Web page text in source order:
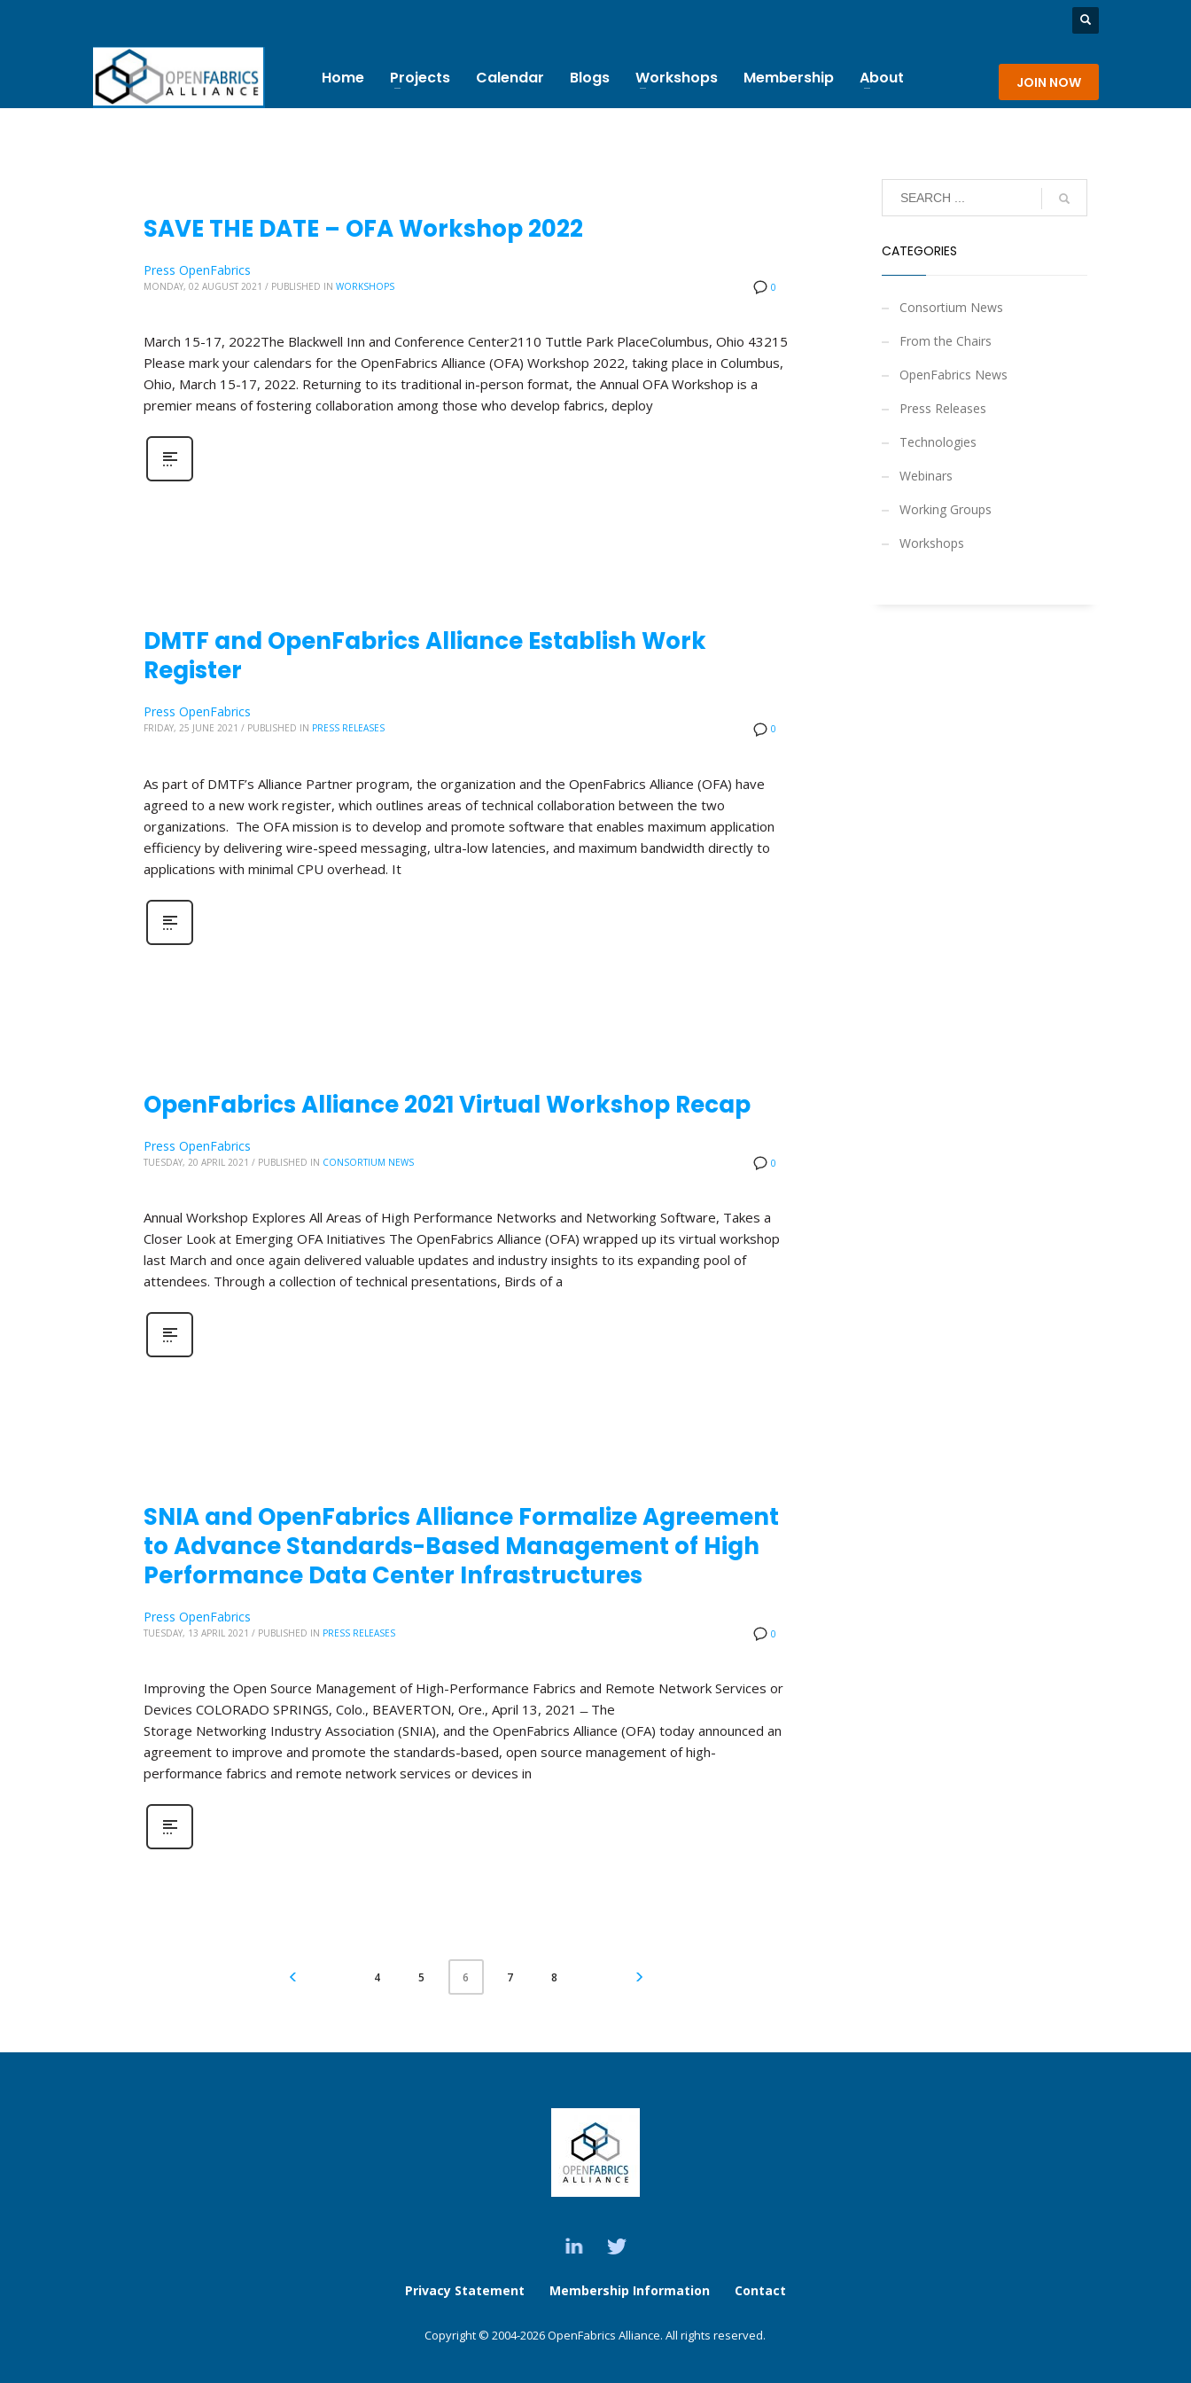
Home Projects Calendar Blogs Workshops Membership About JOIN NOW
SAVE THE DATE – OFA Workshop 2022
0
Press OpenFabrics
MONDAY, 02 AUGUST 2021 / PUBLISHED IN WORKSHOPS
March 15-17, 2022The Blackwell Inn and Conference Center2110 Tuttle Park PlaceColumbus, Ohio 43215
Please mark your calendars for the OpenFabrics Alliance (OFA) Workshop 2022, taking place in Columbus,
Ohio, March 15-17, 2022. Returning to its traditional in-person format, the Annual OFA Workshop is a
premier means of fostering collaboration among those who develop fabrics, deploy
DMTF and OpenFabrics Alliance Establish Work
Register
0
Press OpenFabrics
FRIDAY, 25 JUNE 2021 / PUBLISHED IN PRESS RELEASES
As part of DMTF’s Alliance Partner program, the organization and the OpenFabrics Alliance (OFA) have
agreed to a new work register, which outlines areas of technical collaboration between the two
organizations. The OFA mission is to develop and promote software that enables maximum application
efficiency by delivering wire-speed messaging, ultra-low latencies, and maximum bandwidth directly to
applications with minimal CPU overhead. It
OpenFabrics Alliance 2021 Virtual Workshop Recap
0
Press OpenFabrics
TUESDAY, 20 APRIL 2021 / PUBLISHED IN CONSORTIUM NEWS
Annual Workshop Explores All Areas of High Performance Networks and Networking Software, Takes a
Closer Look at Emerging OFA Initiatives The OpenFabrics Alliance (OFA) wrapped up its virtual workshop
last March and once again delivered valuable updates and industry insights to its expanding pool of
attendees. Through a collection of technical presentations, Birds of a
SNIA and OpenFabrics Alliance Formalize Agreement
to Advance Standards-Based Management of High
Performance Data Center Infrastructures
0
Press OpenFabrics
TUESDAY, 13 APRIL 2021 / PUBLISHED IN PRESS RELEASES
Improving the Open Source Management of High-Performance Fabrics and Remote Network Services or
Devices COLORADO SPRINGS, Colo., BEAVERTON, Ore., April 13, 2021 ̶ The
Storage Networking Industry Association (SNIA), and the OpenFabrics Alliance (OFA) today announced an
agreement to improve and promote the standards-based, open source management of high-
performance fabrics and remote network services or devices in
4 5 6 7 8
CATEGORIES
Consortium News
From the Chairs
OpenFabrics News
Press Releases
Technologies
Webinars
Working Groups
Workshops
Privacy Statement Membership Information Contact
Copyright © 2004-2026 OpenFabrics Alliance. All rights reserved.